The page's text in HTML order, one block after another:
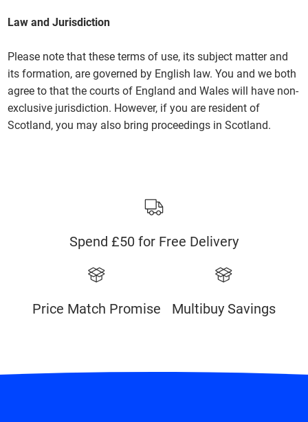
Law and Jurisdiction
Please note that these terms of use, its subject matter and
its formation, are governed by English law. You and we both
agree to that the courts of England and Wales will have non-
exclusive jurisdiction. However, if you are resident of
Scotland, you may also bring proceedings in Scotland.
Spend £50 for Free Delivery
Price Match Promise Multibuy Savings